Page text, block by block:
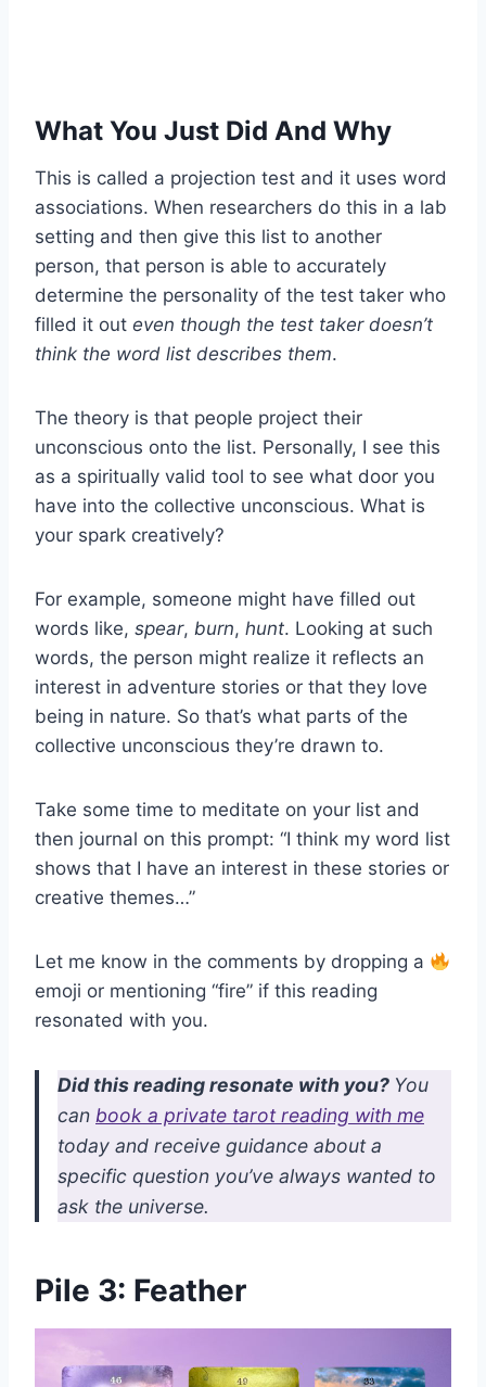
What You Just Did And Why
This is called a projection test and it uses word
associations. When researchers do this in a lab
setting and then give this list to another
person, that person is able to accurately
determine the personality of the test taker who
filled it out even though the test taker doesn’t
think the word list describes them.
The theory is that people project their
unconscious onto the list. Personally, I see this
as a spiritually valid tool to see what door you
have into the collective unconscious. What is
your spark creatively?
For example, someone might have filled out
words like, spear, burn, hunt. Looking at such
words, the person might realize it reflects an
interest in adventure stories or that they love
being in nature. So that’s what parts of the
collective unconscious they’re drawn to.
Take some time to meditate on your list and
then journal on this prompt: “I think my word list
shows that I have an interest in these stories or
creative themes…”
Let me know in the comments by dropping a
emoji or mentioning “fire” if this reading
resonated with you.
Did this reading resonate with you? You
can book a private tarot reading with me
today and receive guidance about a
specific question you’ve always wanted to
ask the universe.
Pile 3: Feather